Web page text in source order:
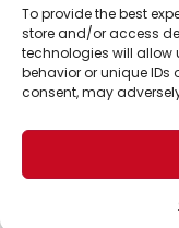
To provide the best
store and/or access
technologies will allow
behavior or unique IDs
consent, may
Support Us!
Thanks for being
support helps us
world for a more
Business
passionate about
© 2026 The Optimist
1101 Anacapa St. Ste 200,